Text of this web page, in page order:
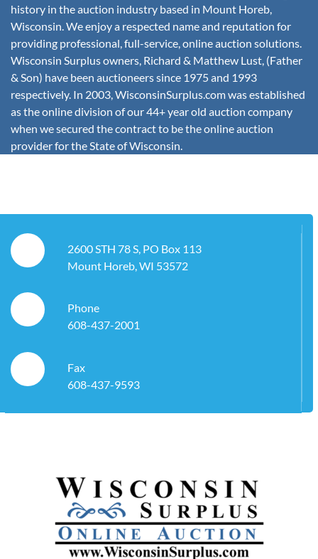
history in the auction industry based in Mount Horeb,
Wisconsin. We enjoy a respected name and reputation for
providing professional, full-service, online auction solutions.
Wisconsin Surplus owners, Richard & Matthew Lust, (Father
& Son) have been auctioneers since 1975 and 1993
respectively. In 2003, WisconsinSurplus.com was established
as the online division of our 44+ year old auction company
when we secured the contract to be the online auction
provider for the State of Wisconsin.
2600 STH 78 S, PO Box 113
Mount Horeb, WI 53572
Phone
608-437-2001
Fax
608-437-9593